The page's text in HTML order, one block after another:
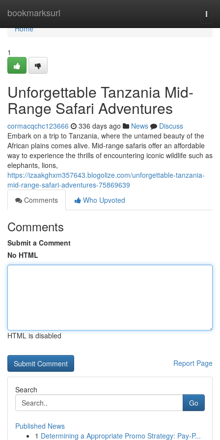
bookmarksurl
Home
Home
1
Unforgettable Tanzania Mid-
Range Safari Adventures
cormacqchc123666 336 days ago News
Discuss
Embark on a trip to Tanzania, where the untamed beauty of the
African plains comes alive. Mid-range safaris offer an affordable
way to experience the thrills of encountering iconic wildlife such as
elephants, lions,
https://izaakghxm357643.blogolize.com/unforgettable-tanzania-
mid-range-safari-adventures-75869639
Comments
Who Upvoted
Comments
Submit a Comment
No HTML
HTML is disabled
Report Page
Search
Go
Published News
1 Determining a Appropriate Promo Strategy: Pay-P...